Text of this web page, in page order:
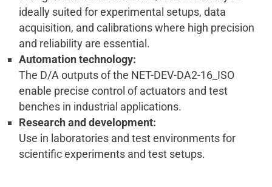
ideally suited for experimental setups, data
acquisition, and calibrations where high precision
and reliability are essential.
Automation technology:
The D/A outputs of the NET-DEV-DA2-16_ISO
enable precise control of actuators and test
benches in industrial applications.
Research and development:
Use in laboratories and test environments for
scientific experiments and test setups.